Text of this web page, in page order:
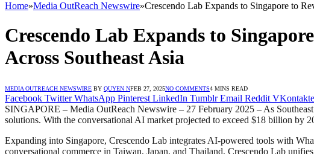
Home»Media OutReach Newswire»Crescendo Lab Expands to Singapore to
Crescendo Lab Expands to
Across Southeast Asia
MEDIA OUTREACH NEWSWIRE BY QUYEN NFEB 27, 2025NO COMMENTS4 MINS READ
Facebook Twitter WhatsApp Pinterest LinkedIn Tumblr Email Reddit VKontakte
SINGAPORE – Media OutReach Newswire – 27 February 2025 – As
solutions. With the conversational AI market projected to exceed $18 billion by
Expanding into Singapore, Crescendo Lab integrates AI-powered tools with
conversational commerce in Taiwan, Japan, and Thailand, Crescendo Lab